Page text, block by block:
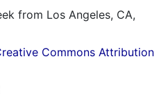
from Los Angeles, CA,
Commons Attribution